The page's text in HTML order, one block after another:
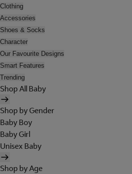
Clothing
Accessories
Shoes & Socks
Character
Our Favourite Designs
Smart Features
Trending
Shop All Baby
Shop by Gender
Baby Boy
Baby Girl
Unisex Baby
Shop by Age